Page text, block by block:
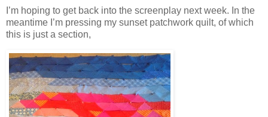
I’m hoping to get back into the screenplay next week. In the
meantime I’m pressing my sunset patchwork quilt, of which
this is just a section,